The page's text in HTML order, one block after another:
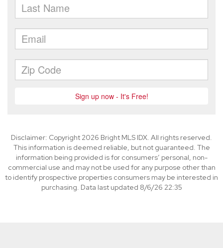
Disclaimer: Copyright 2026 Bright MLS IDX. All rights reserved.
This information is deemed reliable, but not guaranteed. The
information being provided is for consumers’ personal, non-
commercial use and may not be used for any purpose other than
to identify prospective properties consumers may be interested in
purchasing. Data last updated 8/6/26 22:35